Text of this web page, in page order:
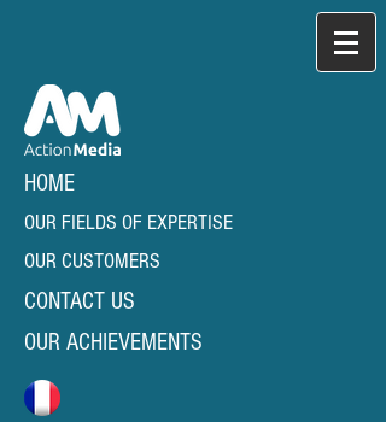
HOME
OUR FIELDS OF EXPERTISE
OUR CUSTOMERS
CONTACT US
OUR ACHIEVEMENTS